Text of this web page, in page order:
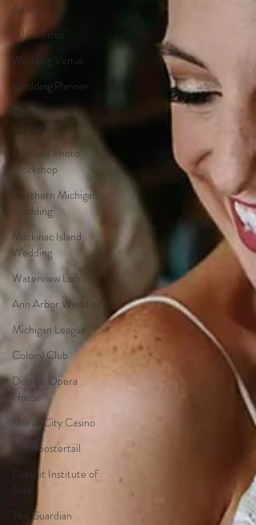
About
DJ Services
Wedding Venue
Wedding Planner
Continuing
Education
Film and Photo
Workshop
Northern Michigan
Wedding
Mackinac Island
Wedding
Waterview Loft
Ann Arbor Wedding
Michigan League
Colony Club
Detroit Opera
House
Motor City Casino
The Roostertail
Detroit Institute of
Arts
The Guardian